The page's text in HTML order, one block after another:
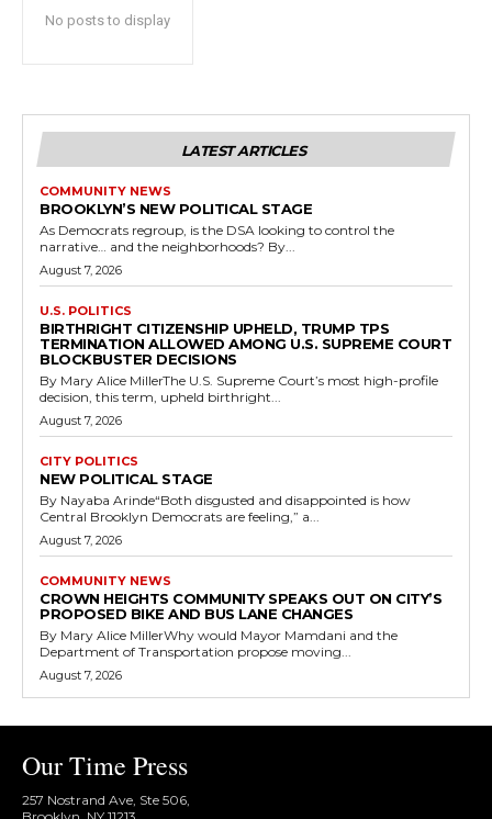
No posts to display
LATEST ARTICLES
COMMUNITY NEWS
BROOKLYN’S NEW POLITICAL STAGE
As Democrats regroup, is the DSA looking to control the
narrative… and the neighborhoods? By...
August 7, 2026
U.S. POLITICS
BIRTHRIGHT CITIZENSHIP UPHELD, TRUMP TPS
TERMINATION ALLOWED AMONG U.S. SUPREME COURT
BLOCKBUSTER DECISIONS
By Mary Alice MillerThe U.S. Supreme Court’s most high-profile
decision, this term, upheld birthright...
August 7, 2026
CITY POLITICS
NEW POLITICAL STAGE
By Nayaba Arinde“Both disgusted and disappointed is how
Central Brooklyn Democrats are feeling,” a...
August 7, 2026
COMMUNITY NEWS
CROWN HEIGHTS COMMUNITY SPEAKS OUT ON CITY’S
PROPOSED BIKE AND BUS LANE CHANGES
By Mary Alice MillerWhy would Mayor Mamdani and the
Department of Transportation propose moving...
August 7, 2026
Our Time Press
257 Nostrand Ave, Ste 506,